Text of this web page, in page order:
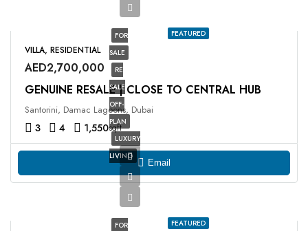
FEATURED
FOR
SALE
RE
SALE
OFF-
PLAN
LUXURY
LIVING
VILLA, RESIDENTIAL
AED2,700,000
GENUINE RESALE | CLOSE TO CENTRAL HUB
Santorini, Damac Lagoons, Dubai
3 4 1,550sqft
Email
FEATURED
FOR